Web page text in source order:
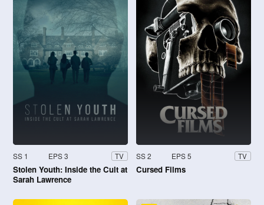
SS 1 EPS 3 TV
Stolen Youth: Inside the Cult at
Sarah Lawrence
SS 2 EPS 5 TV
Cursed Films